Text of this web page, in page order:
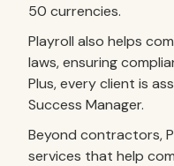
50 currencies.
Playroll also helps
laws, ensuring
Plus, every client is
Success Manager.
Beyond contractors,
services that help